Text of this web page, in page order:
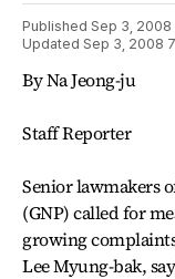
Published Sep 3, 2008
Updated Sep 3, 2008
By Na Jeong-ju
Staff Reporter
Senior lawmakers
(GNP) called for
growing
Lee Myung-bak,